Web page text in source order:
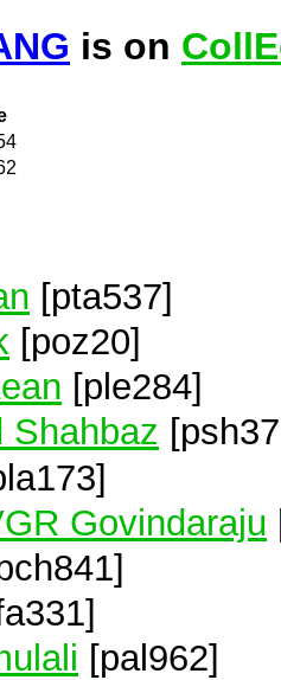
is on
[pta537]
[poz20]
[ple284]
Shahbaz
Govindaraju
[pal962]